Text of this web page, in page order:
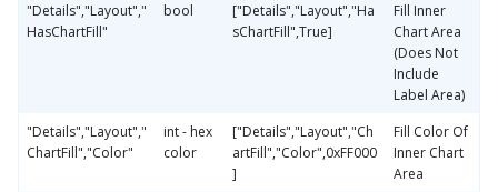
"Details","Layout","
HasChartFill"
bool
["Details","Layout","Ha
sChartFill",True]
Fill Inner
Chart Area
(Does Not
Include
Label Area)
"Details","Layout","
ChartFill","Color"
int - hex
color
["Details","Layout","Ch
artFill","Color",0xFF000
]
Fill Color Of
Inner Chart
Area